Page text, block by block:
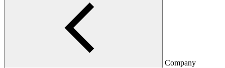
Company